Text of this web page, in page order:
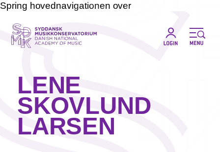
Spring hovednavigationen over
LENE
SKOVLUND
LARSEN